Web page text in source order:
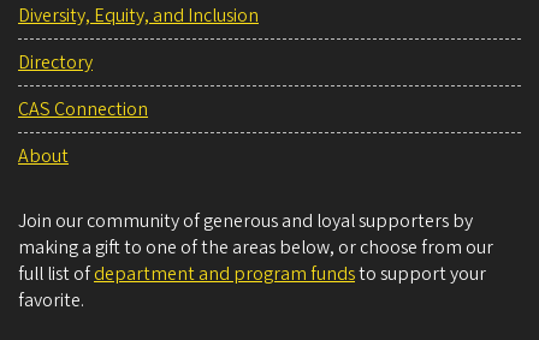
Diversity, Equity, and Inclusion
Directory
CAS Connection
About
Join our community of generous and loyal supporters by
making a gift to one of the areas below, or choose from our
full list ofdepartment and program fundsto support your
favorite.